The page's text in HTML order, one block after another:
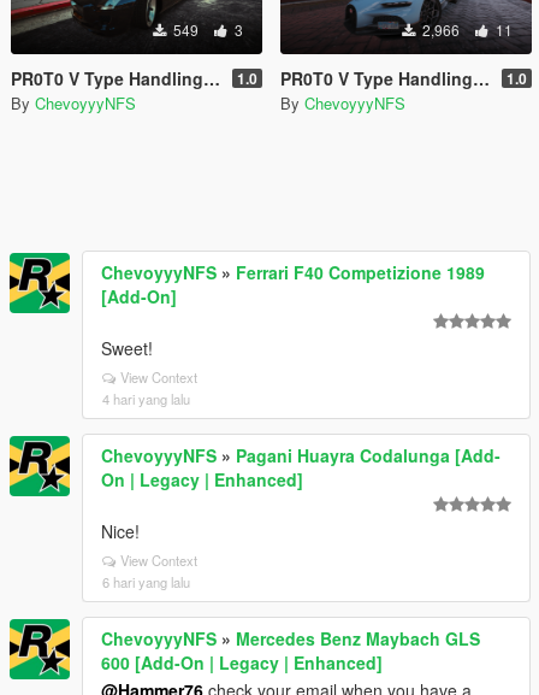
549 3
PR0T0 V Type Handling for Abolfazldanaee's Mercedes-Benz SLS AMG 1.0
By ChevoyyyNFS
2,966 11
PR0T0 V Type Handling for ElioMinati's Bugatti Tourbillion 1.0
By ChevoyyyNFS
ChevoyyyNFS » Ferrari F40 Competizione 1989
[Add-On]
Sweet!
View Context
4 hari yang lalu
ChevoyyyNFS » Pagani Huayra Codalunga [Add-
On | Legacy | Enhanced]
Nice!
View Context
6 hari yang lalu
ChevoyyyNFS » Mercedes Benz Maybach GLS
600 [Add-On | Legacy | Enhanced]